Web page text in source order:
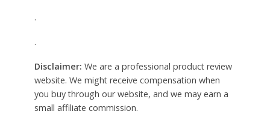
.
.
Disclaimer: We are a professional product review
website. We might receive compensation when
you buy through our website, and we may earn a
small affiliate commission.